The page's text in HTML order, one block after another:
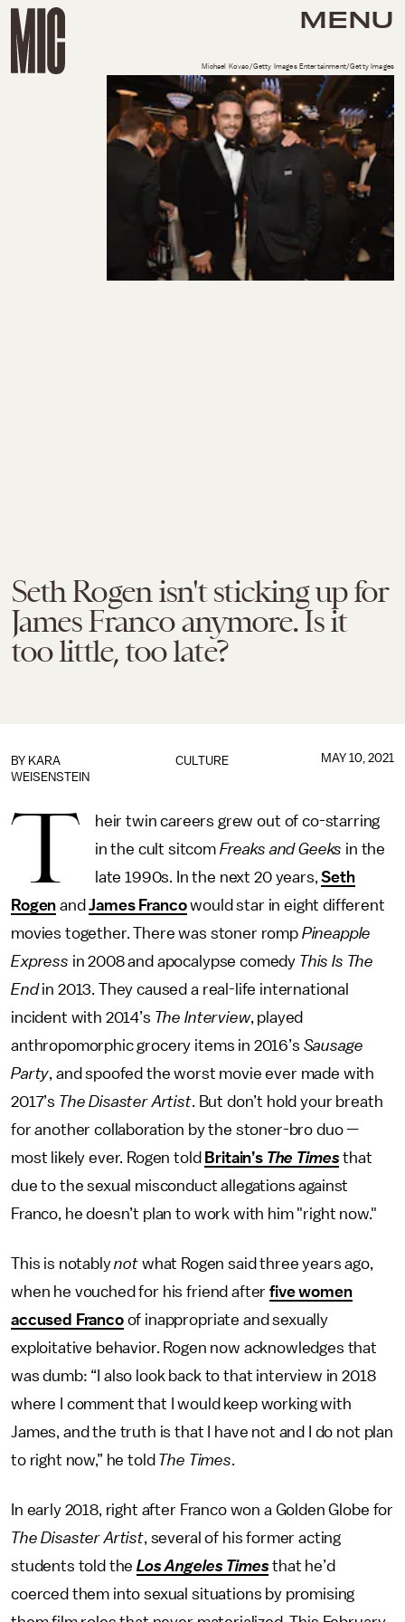
MENU
Seth Rogen isn't sticking up for
James Franco anymore. Is it
too little, too late?
Michael Kovac/Getty Images Entertainment/Getty Images
CULTURE
BY KARA
WEISENSTEIN
MAY 10, 2021
T
heir twin careers grew out of co-starring
in the cult sitcom Freaks and Geeks in the
late 1990s. In the next 20 years,Seth
Rogen andJames Francowould star in eight different
movies together. There was stoner romp Pineapple
Express in 2008 and apocalypse comedy This Is The
Endin 2013. They caused a real-life international
incident with 2014’s The Interview, played
anthropomorphic grocery items in 2016’s Sausage
Party, and spoofed the worst movie ever made with
2017’s The Disaster Artist. But don’t hold your breath
for another collaboration by the stoner-bro duo —
most likely ever. Rogen told Britain’s The Times that
due to the sexual misconduct allegations against
Franco, he doesn’t plan to work with him "right now."
This is notablynot what Rogen said three years ago,
when he vouched for his friend afterfive women
accused Francoof inappropriate and sexually
exploitative behavior. Rogen now acknowledges that
was dumb: “I also look back to that interview in 2018
where I comment that I would keep working with
James, and the truth is that I have not and I do not plan
to right now,” he told The Times.
In early 2018, right after Franco won a Golden Globe for
The Disaster Artist, several of his former acting
students told theLos Angeles Times that he’d
coerced them into sexual situations by promising